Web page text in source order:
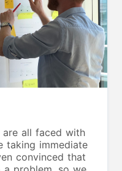
all faced with
taking immediate
convinced that